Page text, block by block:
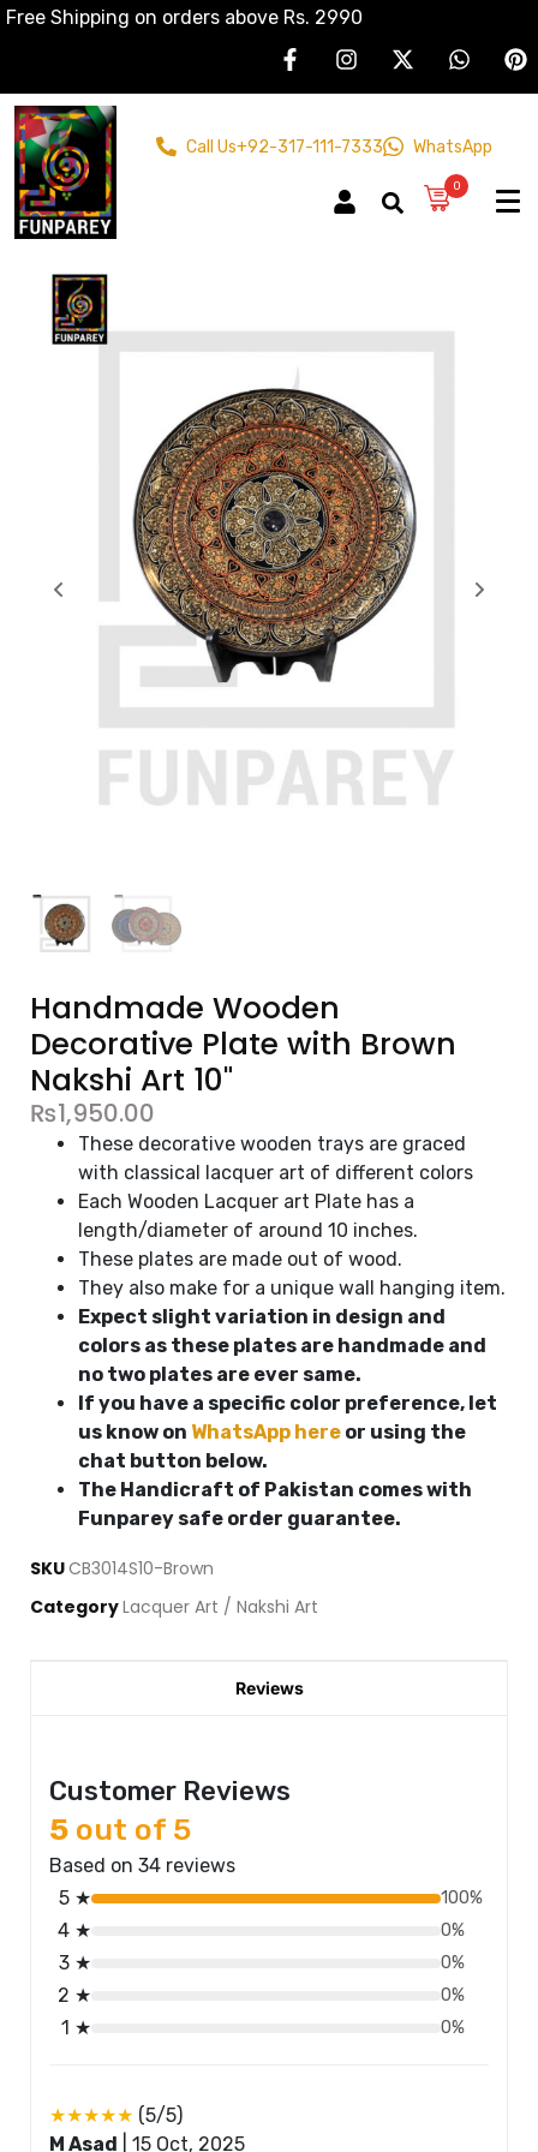
Free Shipping on orders above Rs. 2990
Call Us+92-317-111-7333 WhatsApp
0
Handmade Wooden
Decorative Plate with Brown
Nakshi Art 10"
₨1,950.00
These decorative wooden trays are graced
with classical lacquer art of different colors
Each Wooden Lacquer art Plate has a
length/diameter of around 10 inches.
These plates are made out of wood.
They also make for a unique wall hanging item.
Expect slight variation in design and
colors as these plates are handmade and
no two plates are ever same.
If you have a specific color preference, let
us know on WhatsApp here or using the
chat button below.
The Handicraft of Pakistan comes with
Funparey safe order guarantee.
SKUCB3014S10-Brown
CategoryLacquer Art / Nakshi Art
Reviews
Customer Reviews
5 out of 5
Based on 34 reviews
5 ★
100%
4 ★ 0%
3 ★ 0%
2 ★ 0%
1 ★ 0%
★★★★★ (5/5)
M Asad
15 Oct, 2025